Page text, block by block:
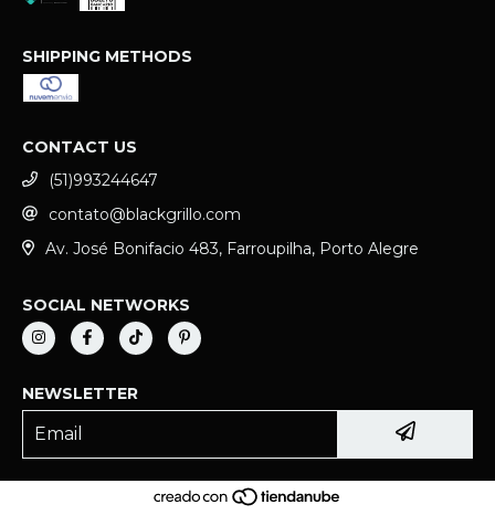
SHIPPING METHODS
CONTACT US
(51)993244647
contato@blackgrillo.com
Av. José Bonifacio 483, Farroupilha, Porto Alegre
SOCIAL NETWORKS
NEWSLETTER